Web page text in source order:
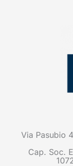
Via Pasubio
Cap. Soc.